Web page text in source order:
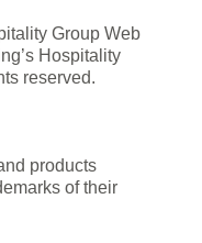
Group Web
Hospitality
reserved.
products
of their